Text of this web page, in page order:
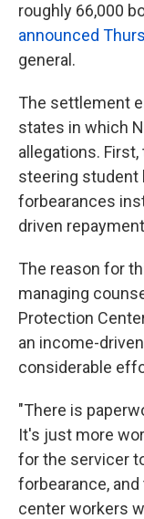
roughly 66,000
announced
general.
The settlement
states in which
allegations.
steering student
forbearances
driven
The reason for
managing
Protection
an income-
considerable
"There is
It's just more
for the servicer
forbearance, and
center workers